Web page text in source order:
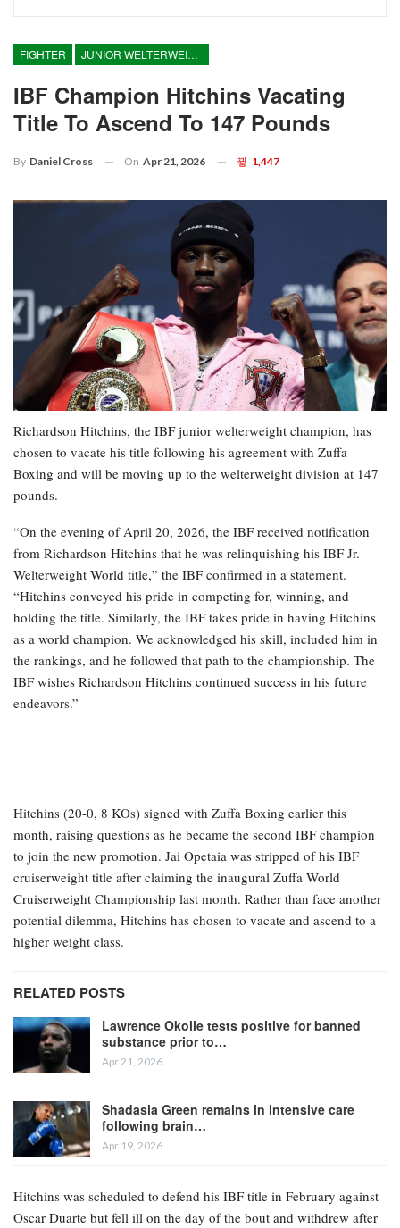
FIGHTER JUNIOR WELTERWEIGHT
IBF Champion Hitchins Vacating
Title To Ascend To 147 Pounds
By Daniel Cross On Apr 21, 2026 1,447
Richardson Hitchins, the IBF junior welterweight champion, has
chosen to vacate his title following his agreement with Zuffa
Boxing and will be moving up to the welterweight division at 147
pounds.
“On the evening of April 20, 2026, the IBF received notification
from Richardson Hitchins that he was relinquishing his IBF Jr.
Welterweight World title,” the IBF confirmed in a statement.
“Hitchins conveyed his pride in competing for, winning, and
holding the title. Similarly, the IBF takes pride in having Hitchins
as a world champion. We acknowledged his skill, included him in
the rankings, and he followed that path to the championship. The
IBF wishes Richardson Hitchins continued success in his future
endeavors.”
Hitchins (20-0, 8 KOs) signed with Zuffa Boxing earlier this
month, raising questions as he became the second IBF champion
to join the new promotion. Jai Opetaia was stripped of his IBF
cruiserweight title after claiming the inaugural Zuffa World
Cruiserweight Championship last month. Rather than face another
potential dilemma, Hitchins has chosen to vacate and ascend to a
higher weight class.
RELATED POSTS
Lawrence Okolie tests positive for banned
substance prior to…
Apr 21, 2026
Shadasia Green remains in intensive care
following brain…
Apr 19, 2026
Hitchins was scheduled to defend his IBF title in February against
Oscar Duarte but fell ill on the day of the bout and withdrew after